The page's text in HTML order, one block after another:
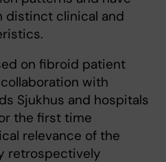
distinct clinical and
on fibroid patient
with
Sjukhus and hospitals
the first time
relevance of the
retrospectively